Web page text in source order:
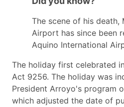
The scene of his death,
Airport has since been
Aquino International
The holiday first celebrated
Act 9256. The holiday was
President Arroyo's program
which adjusted the date of